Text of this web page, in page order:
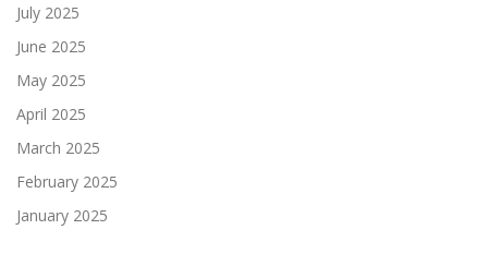
July 2025
June 2025
May 2025
April 2025
March 2025
February 2025
January 2025